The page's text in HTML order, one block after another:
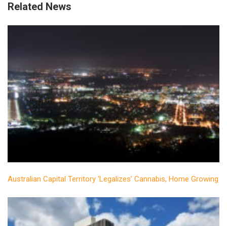
Related News
Australian Capital Territory ‘Legalizes’ Cannabis, Home Growing